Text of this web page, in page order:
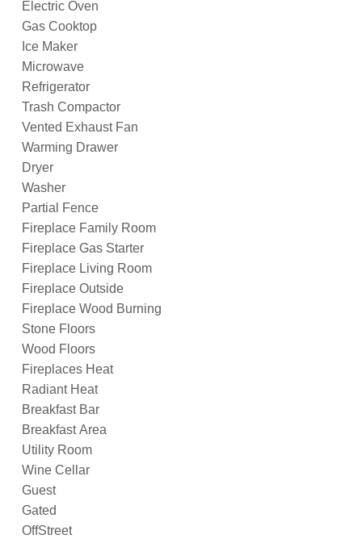
Electric Oven
Gas Cooktop
Ice Maker
Microwave
Refrigerator
Trash Compactor
Vented Exhaust Fan
Warming Drawer
Dryer
Washer
Partial Fence
Fireplace Family Room
Fireplace Gas Starter
Fireplace Living Room
Fireplace Outside
Fireplace Wood Burning
Stone Floors
Wood Floors
Fireplaces Heat
Radiant Heat
Breakfast Bar
Breakfast Area
Utility Room
Wine Cellar
Guest
Gated
OffStreet